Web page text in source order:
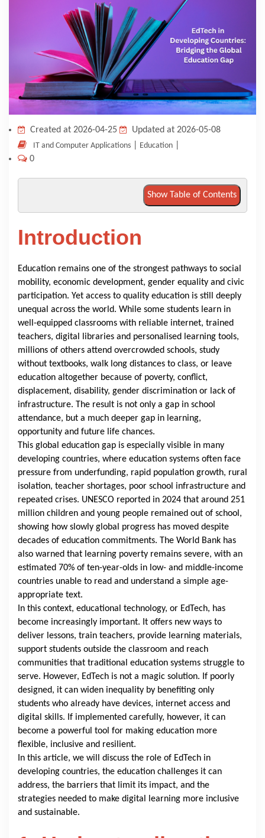
KNOWLEDGE HUB
VENICE
Created at 2026-04-25 Updated at 2026-05-08
IT and Computer Applications Education
0
Show Table of Contents
Introduction
Education remains one of the strongest pathways to social
mobility, economic development, gender equality and civic
participation. Yet access to quality education is still deeply
unequal across the world. While some students learn in
well-equipped classrooms with reliable internet, trained
teachers, digital libraries and personalised learning tools,
millions of others attend overcrowded schools, study
without textbooks, walk long distances to class, or leave
education altogether because of poverty, conflict,
displacement, disability, gender discrimination or lack of
infrastructure. The result is not only a gap in school
attendance, but a much deeper gap in learning,
opportunity and future life chances.
This global education gap is especially visible in many
developing countries, where education systems often face
pressure from underfunding, rapid population growth, rural
isolation, teacher shortages, poor school infrastructure and
repeated crises. UNESCO reported in 2024 that around 251
million children and young people remained out of school,
showing how slowly global progress has moved despite
decades of education commitments. The World Bank has
also warned that learning poverty remains severe, with an
estimated 70% of ten-year-olds in low- and middle-income
countries unable to read and understand a simple age-
appropriate text.
In this context, educational technology, or EdTech, has
become increasingly important. It offers new ways to
deliver lessons, train teachers, provide learning materials,
support students outside the classroom and reach
communities that traditional education systems struggle to
serve. However, EdTech is not a magic solution. If poorly
designed, it can widen inequality by benefiting only
students who already have devices, internet access and
digital skills. If implemented carefully, however, it can
become a powerful tool for making education more
flexible, inclusive and resilient.
In this article, we will discuss the role of EdTech in
developing countries, the education challenges it can
address, the barriers that limit its impact, and the
strategies needed to make digital learning more inclusive
and sustainable.